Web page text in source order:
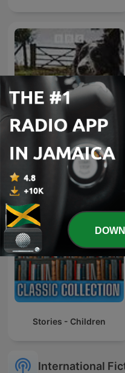
The Archers Omnibus
Stories - Children
International